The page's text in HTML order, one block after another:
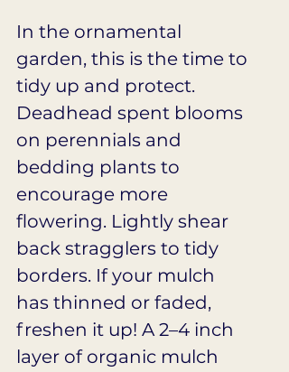
In the ornamental
garden, this is the time to
tidy up and protect.
Deadhead spent blooms
on perennials and
bedding plants to
encourage more
flowering. Lightly shear
back stragglers to tidy
borders. If your mulch
has thinned or faded,
freshen it up! A 2–4 inch
layer of organic mulch